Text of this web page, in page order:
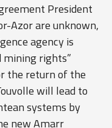
President
Azor are unknown,
agency is
mining rights”
the return of the
will lead to
systems by
new Amarr